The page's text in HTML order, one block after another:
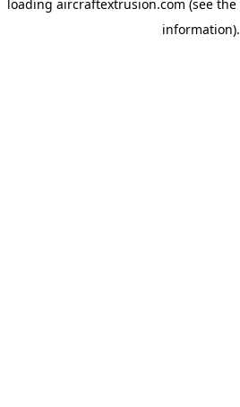
loading aircraftextrusion.com (see the
information).